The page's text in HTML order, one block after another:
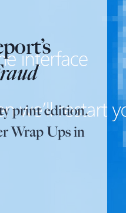
print edition.
Wrap Ups in